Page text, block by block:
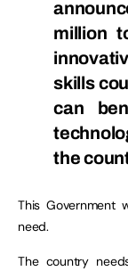
million
skills
can
the
This Government
need.
The country